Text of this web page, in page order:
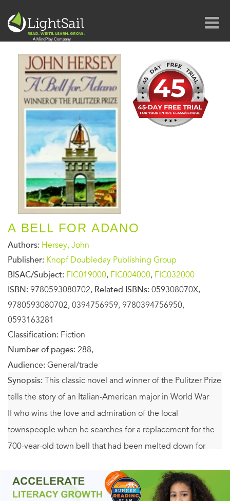
A BELL FOR ADANO
Authors: Hersey, John
Publisher: Knopf Doubleday Publishing Group
BISAC/Subject: FIC019000, FIC004000, FIC032000
ISBN: 9780593080702, Related ISBNs: 059308070X,
9780593080702, 0394756959, 9780394756950,
0593163281
Classification: Fiction
Number of pages: 288,
Audience: General/trade
Synopsis: This classic novel and winner of the Pulitzer Prize
tells the story of an Italian-American major in World War
II who wins the love and admiration of the local
townspeople when he searches for a replacement for the
700-year-old town bell that had been melted down for
the most devastating experiences in human history, John
Hersey's story speaks with unflinching patriotism and